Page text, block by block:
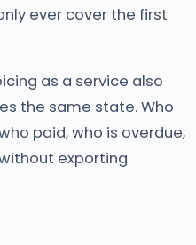
ever cover the first
as a service also
the same state. Who
paid, who is overdue,
exporting